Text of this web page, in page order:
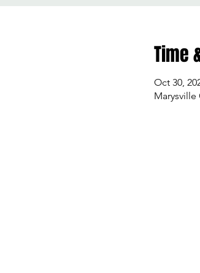
Time
Oct 30,
Marysville